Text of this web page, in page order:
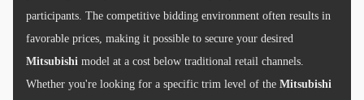
participants. The competitive bidding environment often results in
favorable prices, making it possible to secure your desired
Mitsubishi model at a cost below traditional retail channels.
Whether you're looking for a specific trim level of the Mitsubishi